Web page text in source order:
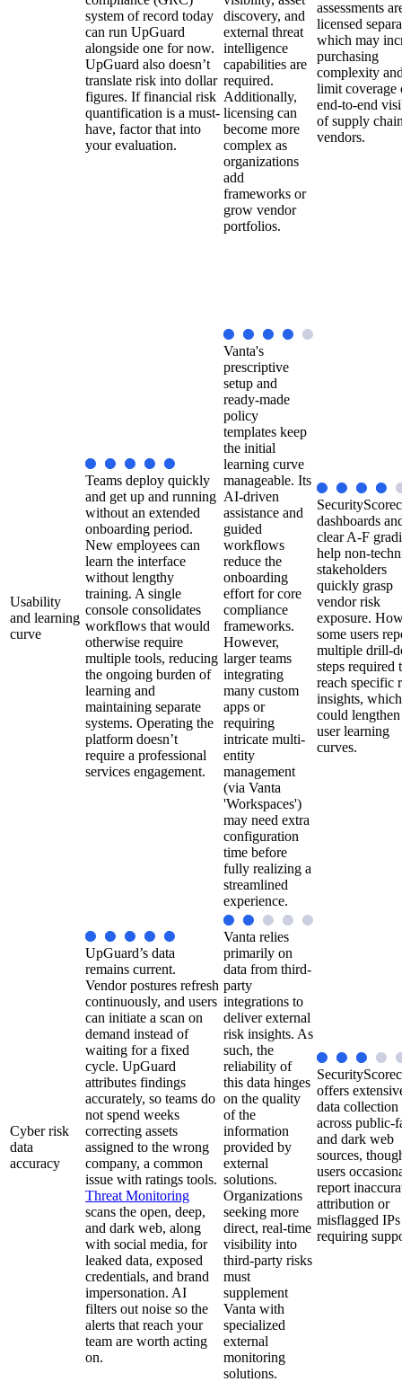
system of record today
can run UpGuard
alongside one for now.
UpGuard also doesn’t
translate risk into dollar
figures. If financial risk
quantification is a must-
have, factor that into
your evaluation.
discovery, and
external threat
intelligence
capabilities are
required.
Additionally,
licensing can
become more
complex as
organizations
add
frameworks or
grow vendor
portfolios.
assessments
licensed
which may
purchasing
complexity
limit coverage
end-to-end
of supply
vendors.
Usability
and learning
curve
Teams deploy quickly
and get up and running
without an extended
onboarding period.
New employees can
learn the interface
without lengthy
training. A single
console consolidates
workflows that would
otherwise require
multiple tools, reducing
the ongoing burden of
learning and
maintaining separate
systems. Operating the
platform doesn’t
require a professional
services engagement.
Vanta's
prescriptive
setup and
ready-made
policy
templates keep
the initial
learning curve
manageable. Its
AI-driven
assistance and
guided
workflows
reduce the
onboarding
effort for core
compliance
frameworks.
However,
larger teams
integrating
many custom
apps or
requiring
intricate multi-
entity
management
(via Vanta
'Workspaces')
may need extra
configuration
time before
fully realizing a
streamlined
experience.
dashboards
clear A-F
help non-
stakeholders
quickly grasp
vendor risk
exposure.
some users
multiple drill-
steps required
reach specific
insights, which
could
user learning
curves.
Cyber risk
data
accuracy
UpGuard’s data
remains current.
Vendor postures refresh
continuously, and users
can initiate a scan on
demand instead of
waiting for a fixed
cycle. UpGuard
attributes findings
accurately, so teams do
not spend weeks
correcting assets
assigned to the wrong
company, a common
issue with ratings tools.
Threat Monitoring
scans the open, deep,
and dark web, along
with social media, for
leaked data, exposed
credentials, and brand
impersonation. AI
filters out noise so the
alerts that reach your
team are worth acting
on.
Vanta relies
primarily on
data from third-
party
integrations to
deliver external
risk insights. As
such, the
reliability of
this data hinges
on the quality
of the
information
provided by
external
solutions.
Organizations
seeking more
direct, real-time
visibility into
third-party risks
must
supplement
Vanta with
specialized
external
monitoring
solutions.
offers
data collection
across public-
and dark web
sources,
users
report
attribution or
misflagged IPs
requiring